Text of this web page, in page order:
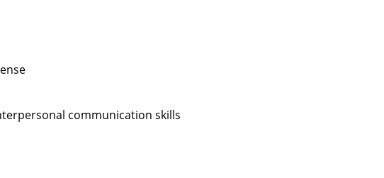
communication skills